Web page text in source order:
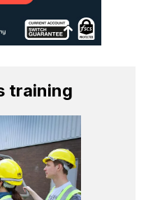
training